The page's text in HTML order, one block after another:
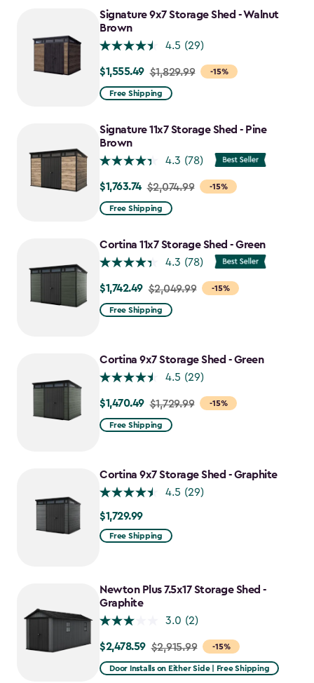
to
$1,763.74
Signature 9x7 Storage Shed - Walnut
Brown
4.5 (29)
-15%
Price
from
to
$1,555.49
$1,555.49 $1,829.99
Free Shipping
Signature 11x7 Storage Shed - Pine
Brown
4.3 (78)
-15%
Price
from
to
$1,763.74
$1,763.74 $2,074.99
Free Shipping
Cortina 11x7 Storage Shed - Green
4.3 (78)
-15%
Price
from
$1,742.49
$1,742.49 $2,049.99
Free Shipping
Cortina 9x7 Storage Shed - Green
4.5 (29)
-15%
Price
from
$1,470.49
$1,470.49 $1,729.99
Free Shipping
Cortina 9x7 Storage Shed - Graphite
4.5 (29)
$1,729.99
$1,729.99
Free Shipping
Newton Plus 7.5x17 Storage Shed -
Graphite
3.0 (2)
-15%
Price
from
$2,478.59 $2,915.99
Door Installs on Either Side | Free Shipping